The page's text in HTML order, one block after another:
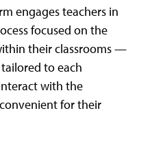
engages teachers in
focused on the
their classrooms —
to each
with the
for their